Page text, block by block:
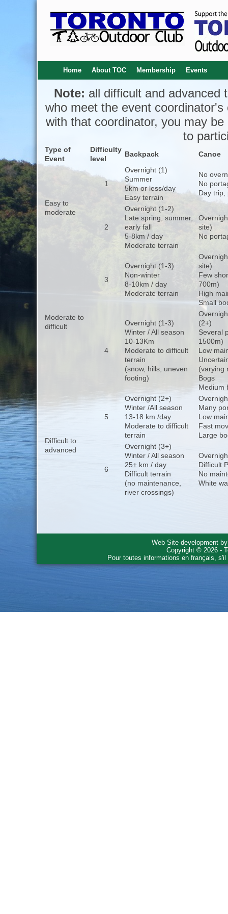
Home About TOC Membership Events
Note: all difficult and advanced
who meet the event
with that coordinator, you may
to
Type of
Event
Difficulty
level
Backpack Canoe
Easy to
moderate
1
Overnight (1)
Summer
5km or less/day
Easy terrain
No
No
Day trip,
2
Overnight (1-2)
Late spring, summer,
early fall
5-8km / day
Moderate terrain
site)
No
Moderate to
difficult
3
Overnight (1-3)
Non-winter
8-10km / day
Moderate terrain
site)
Few
700m)
High
Small
4
Overnight (1-3)
Winter / All season
10-13Km
Moderate to difficult
terrain
(snow, hills, uneven
footing)
(2+)
Several
1500m)
Low
(varying
Bogs
Medium
Difficult to
advanced
5
Overnight (2+)
Winter /All season
13-18 km /day
Moderate to difficult
terrain
Many
Low
Fast
Large
6
Overnight (3+)
Winter / All season
25+ km / day
Difficult terrain
(no maintenance,
river crossings)
Difficult
No
White
Web Site development
Copyright © 2026 -
Pour toutes informations en français,